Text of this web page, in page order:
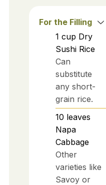
For the Filling
1 cup Dry
Sushi Rice
Can
substitute
any short-
grain rice.
10 leaves
Napa
Cabbage
Other
varieties like
Savoy or